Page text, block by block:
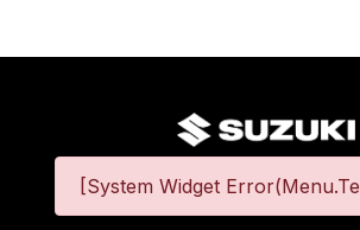
[System Widget